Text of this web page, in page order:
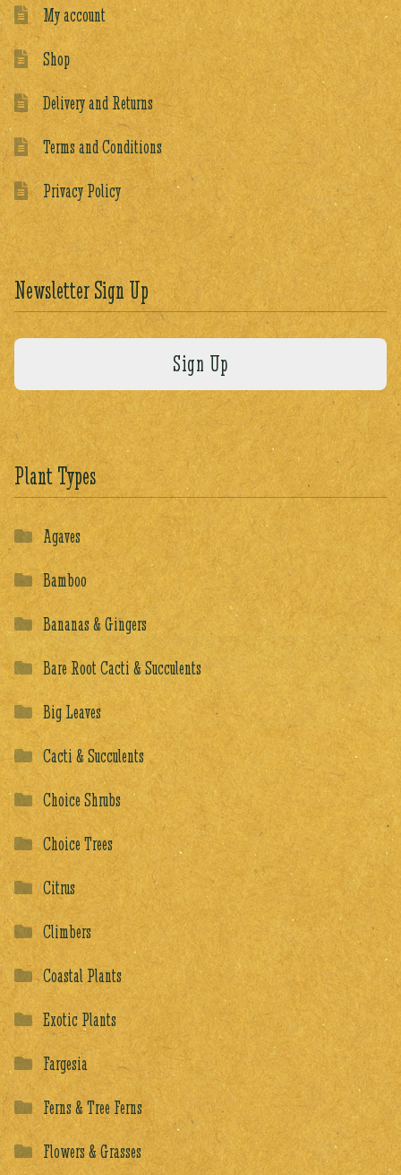
My account
Shop
Delivery and Returns
Terms and Conditions
Privacy Policy
Newsletter Sign Up
Plant Types
Agaves
Bamboo
Bananas & Gingers
Bare Root Cacti & Succulents
Big Leaves
Cacti & Succulents
Choice Shrubs
Choice Trees
Citrus
Climbers
Coastal Plants
Exotic Plants
Fargesia
Ferns & Tree Ferns
Flowers & Grasses